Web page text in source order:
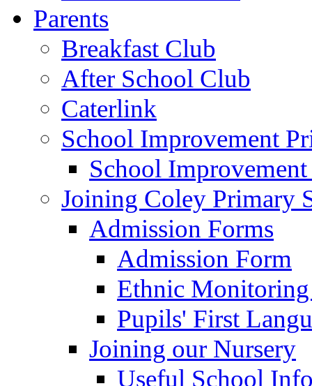
Parents
Breakfast Club
After School Club
Caterlink
School Improvement
School
Joining Coley Primary
Admission Forms
Admission Form
Ethnic
Pupils' First
Joining our Nursery
Useful School